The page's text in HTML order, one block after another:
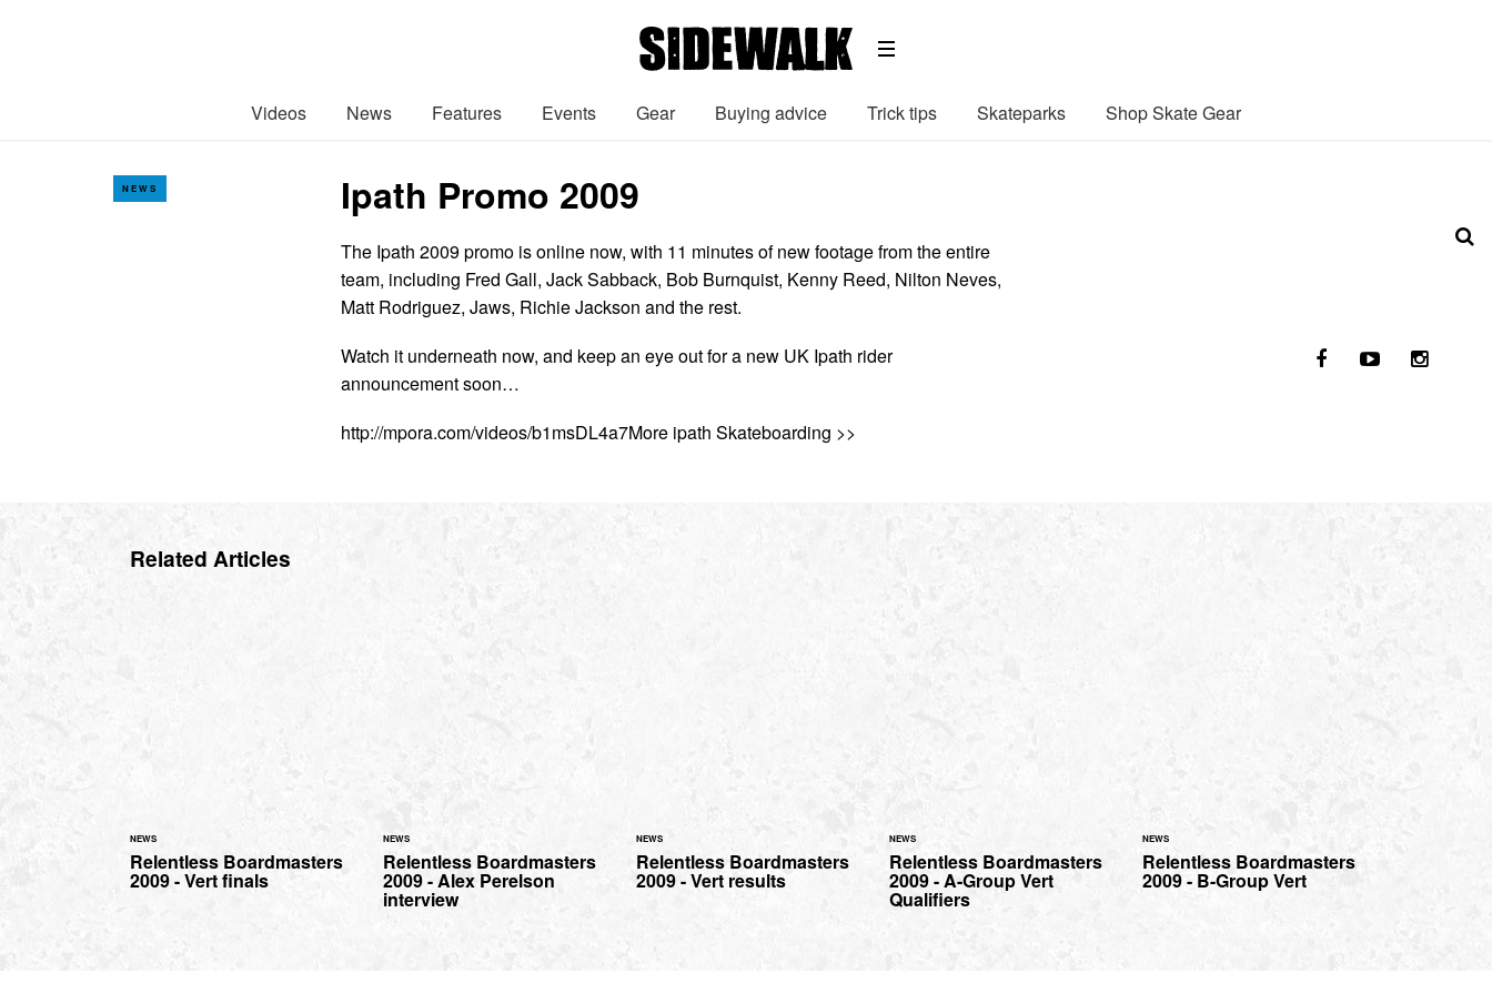
Videos News Features Events Gear Buying advice Trick tips Skateparks Shop Skate Gear
NEWS Ipath Promo 2009
The Ipath 2009 promo is online now, with 11 minutes of new footage from the entire
team, including Fred Gall, Jack Sabback, Bob Burnquist, Kenny Reed, Nilton Neves,
Matt Rodriguez, Jaws, Richie Jackson and the rest.
Watch it underneath now, and keep an eye out for a new UK Ipath rider
announcement soon…
http://mpora.com/videos/b1msDL4a7More ipath Skateboarding >>
Related Articles
NEWS
Relentless Boardmasters
2009 - Vert finals
NEWS
Relentless Boardmasters
2009 - Alex Perelson
interview
NEWS
Relentless Boardmasters
2009 - Vert results
NEWS
Relentless Boardmasters
2009 - A-Group Vert
Qualifiers
NEWS
Relentless Boardmasters
2009 - B-Group Vert